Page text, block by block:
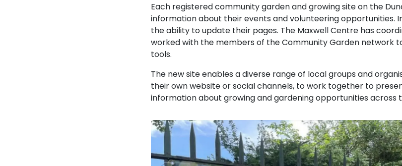
Each registered community garden and growing site on the
information about their events and volunteering opportunities.
the ability to update their pages. The Maxwell Centre has
worked with the members of the Community Garden network
tools.
The new site enables a diverse range of local groups and
their own website or social channels, to work together to
information about growing and gardening opportunities across